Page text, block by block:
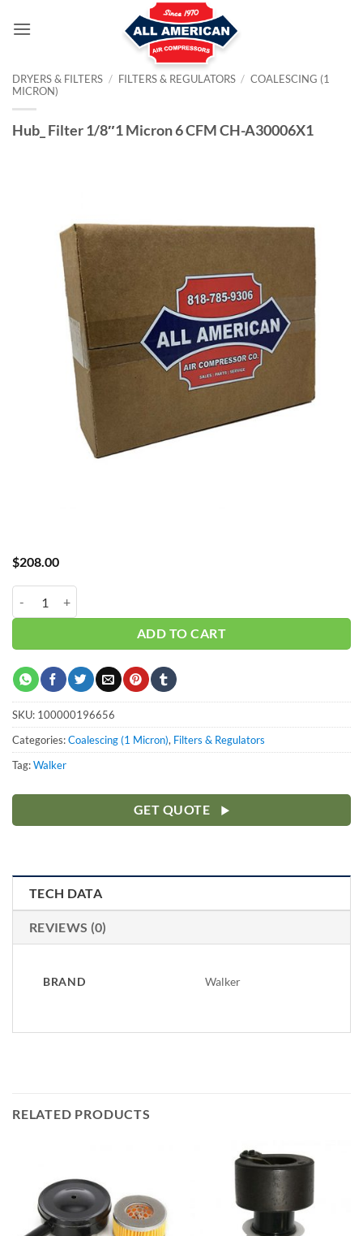
DRYERS & FILTERS / FILTERS & REGULATORS / COALESCING (1
MICRON)
Hub_ Filter 1/8″1 Micron 6 CFM CH-A30006X1
$208.00
ADD TO CART
SKU: 100000196656
Categories:Coalescing (1 Micron), Filters & Regulators
Tag:Walker
GET QUOTE
TECH DATA
REVIEWS (0)
BRAND Walker
RELATED PRODUCTS